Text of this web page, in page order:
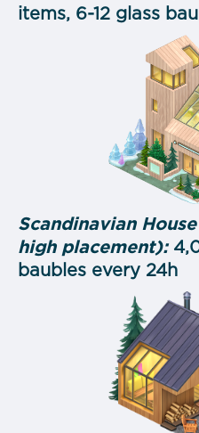
items, 6-12 glass
Scandinavian
high placement):
baubles every 24h